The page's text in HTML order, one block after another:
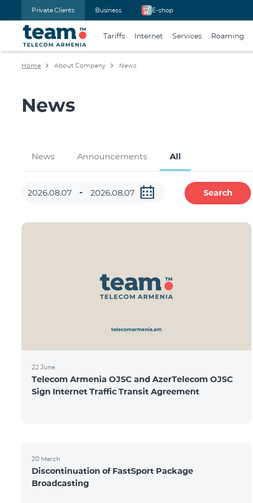
Private Clients Business E-shop
Tariffs Internet Services Roaming
Home About Company News
News
News Announcements All
Search
22 June
Telecom Armenia OJSC and AzerTelecom OJSC
Sign Internet Traffic Transit Agreement
20 March
Discontinuation of FastSport Package
Broadcasting